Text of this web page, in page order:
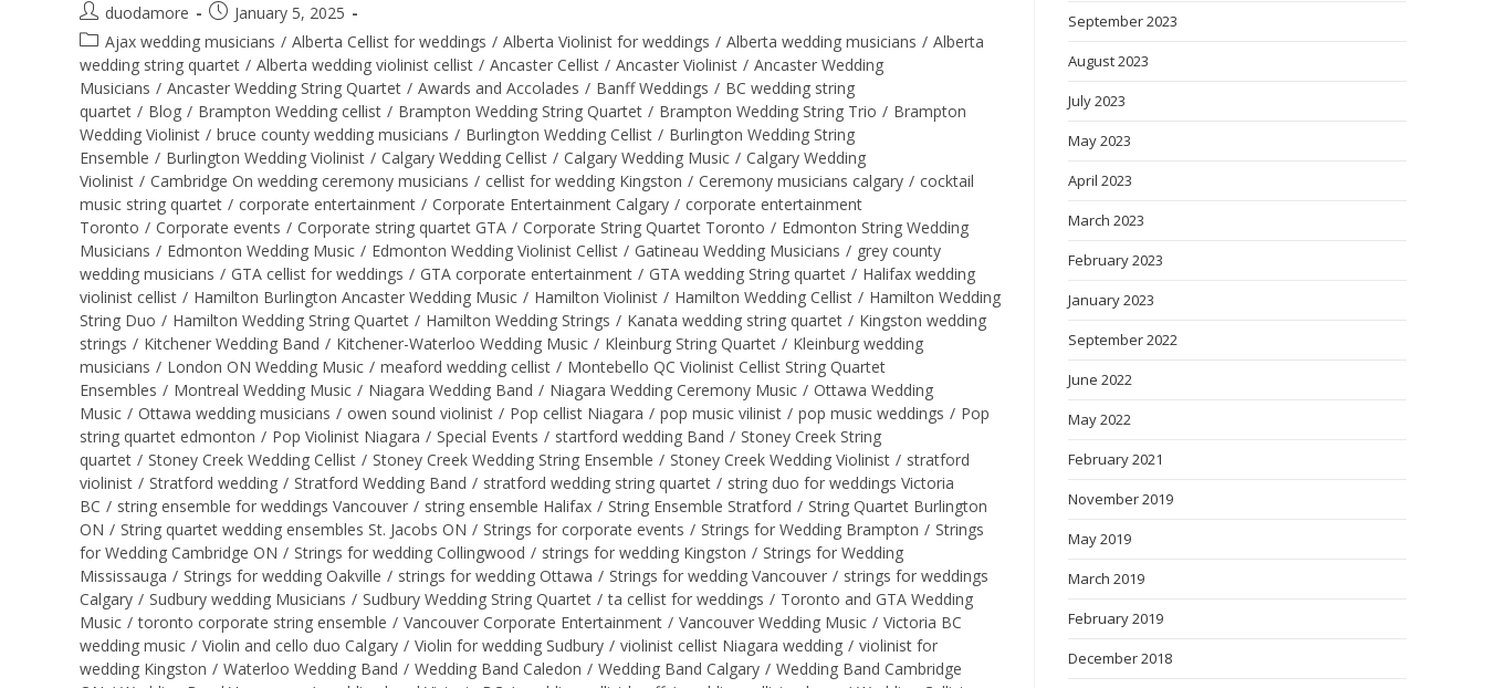
duodamore
January 5, 2025
Ajax wedding musicians / Alberta Cellist for weddings / Alberta Violinist for weddings / Alberta wedding musicians / Alberta
wedding string quartet / Alberta wedding violinist cellist / Ancaster Cellist / Ancaster Violinist / Ancaster Wedding
Musicians / Ancaster Wedding String Quartet / Awards and Accolades / Banff Weddings / BC wedding string
quartet / Blog / Brampton Wedding cellist / Brampton Wedding String Quartet / Brampton Wedding String Trio / Brampton
Wedding Violinist / bruce county wedding musicians / Burlington Wedding Cellist / Burlington Wedding String
Ensemble / Burlington Wedding Violinist / Calgary Wedding Cellist / Calgary Wedding Music / Calgary Wedding
Violinist / Cambridge On wedding ceremony musicians / cellist for wedding Kingston / Ceremony musicians calgary / cocktail
music string quartet / corporate entertainment / Corporate Entertainment Calgary / corporate entertainment
Toronto / Corporate events / Corporate string quartet GTA / Corporate String Quartet Toronto / Edmonton String Wedding
Musicians / Edmonton Wedding Music / Edmonton Wedding Violinist Cellist / Gatineau Wedding Musicians / grey county
wedding musicians / GTA cellist for weddings / GTA corporate entertainment / GTA wedding String quartet / Halifax wedding
violinist cellist / Hamilton Burlington Ancaster Wedding Music / Hamilton Violinist / Hamilton Wedding Cellist / Hamilton Wedding
String Duo / Hamilton Wedding String Quartet / Hamilton Wedding Strings / Kanata wedding string quartet / Kingston wedding
strings / Kitchener Wedding Band / Kitchener-Waterloo Wedding Music / Kleinburg String Quartet / Kleinburg wedding
musicians / London ON Wedding Music / meaford wedding cellist / Montebello QC Violinist Cellist String Quartet
Ensembles / Montreal Wedding Music / Niagara Wedding Band / Niagara Wedding Ceremony Music / Ottawa Wedding
Music / Ottawa wedding musicians / owen sound violinist / Pop cellist Niagara / pop music vilinist / pop music weddings / Pop
string quartet edmonton / Pop Violinist Niagara / Special Events / startford wedding Band / Stoney Creek String
quartet / Stoney Creek Wedding Cellist / Stoney Creek Wedding String Ensemble / Stoney Creek Wedding Violinist / stratford
violinist / Stratford wedding / Stratford Wedding Band / stratford wedding string quartet / string duo for weddings Victoria
BC / string ensemble for weddings Vancouver / string ensemble Halifax / String Ensemble Stratford / String Quartet Burlington
ON / String quartet wedding ensembles St. Jacobs ON / Strings for corporate events / Strings for Wedding Brampton / Strings
for Wedding Cambridge ON / Strings for wedding Collingwood / strings for wedding Kingston / Strings for Wedding
Mississauga / Strings for wedding Oakville / strings for wedding Ottawa / Strings for wedding Vancouver / strings for weddings
Calgary / Sudbury wedding Musicians / Sudbury Wedding String Quartet / ta cellist for weddings / Toronto and GTA Wedding
Music / toronto corporate string ensemble / Vancouver Corporate Entertainment / Vancouver Wedding Music / Victoria BC
wedding music / Violin and cello duo Calgary / Violin for wedding Sudbury / violinist cellist Niagara wedding / violinist for
wedding Kingston / Waterloo Wedding Band / Wedding Band Caledon / Wedding Band Calgary / Wedding Band Cambridge
September 2023
August 2023
July 2023
May 2023
April 2023
March 2023
February 2023
January 2023
September 2022
June 2022
May 2022
February 2021
November 2019
May 2019
March 2019
February 2019
December 2018